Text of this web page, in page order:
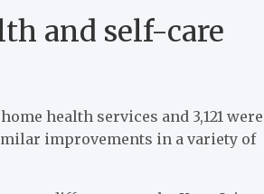
and self-care
health services and 3,121 were
improvements in a variety of